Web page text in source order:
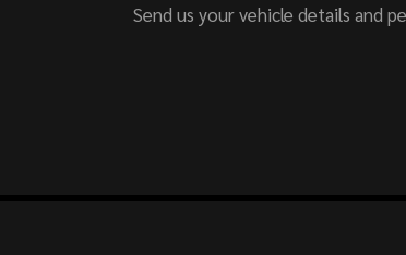
Send us your vehicle details and